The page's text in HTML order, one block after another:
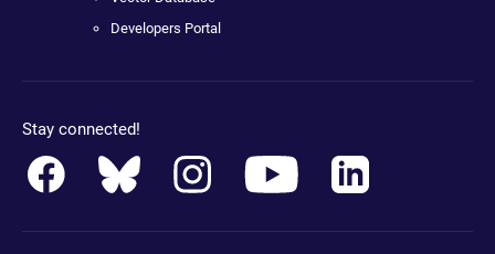
Developers Portal
Stay connected!